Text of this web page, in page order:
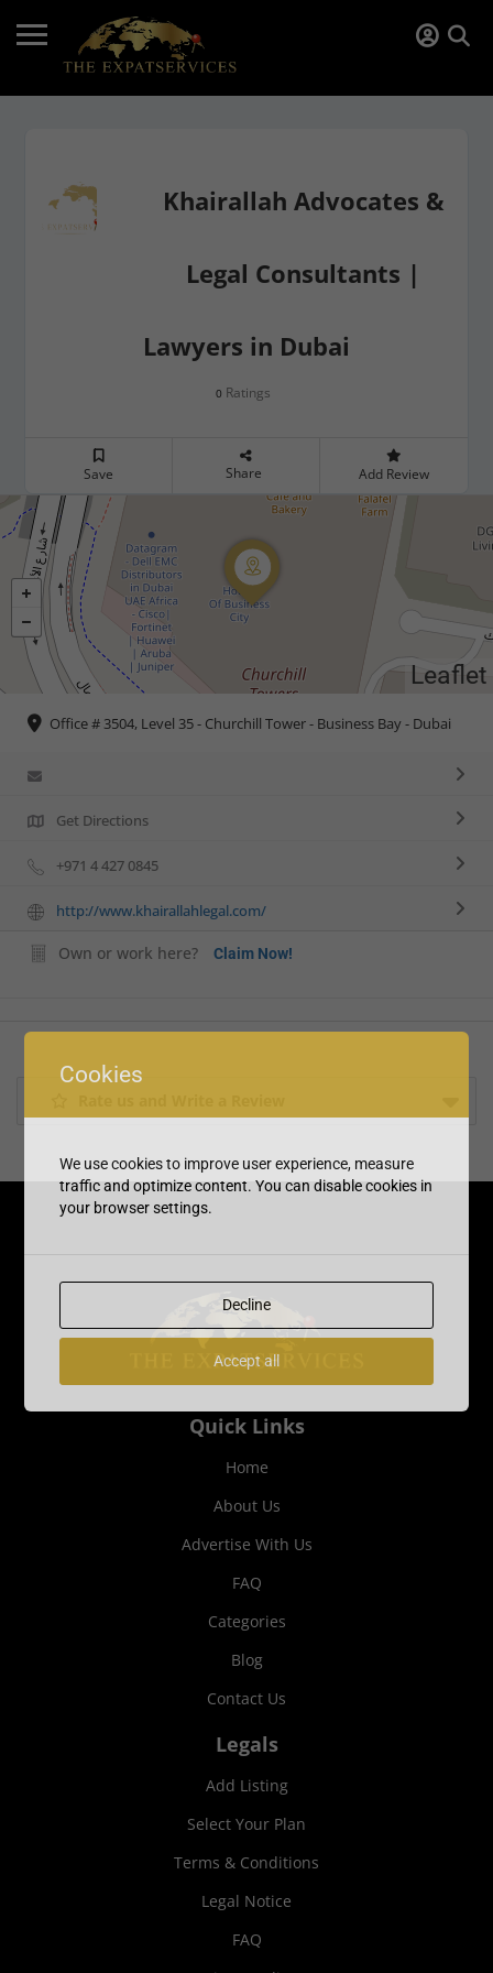
Khairallah Advocates &
Legal Consultants |
Lawyers in Dubai
0 Ratings
Save Share Add Review
Leaflet
Office # 3504, Level 35 - Churchill Tower - Business Bay - Dubai
Get Directions
+971 4 427 0845
http://www.khairallahlegal.com/
Own or work here? Claim Now!
Quick Links
Home
About Us
Advertise With Us
FAQ
Categories
Blog
Contact Us
Legals
Add Listing
Select Your Plan
Terms & Conditions
Legal Notice
FAQ
Cookies
We use cookies to improve user experience, measure
traffic and optimize content. You can disable cookies in
your browser settings.
Decline
Accept all